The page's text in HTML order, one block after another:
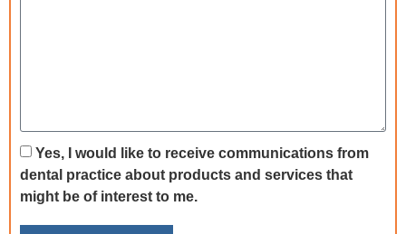
Yes, I would like to receive communications from
dental practice about products and services that
might be of interest to me.